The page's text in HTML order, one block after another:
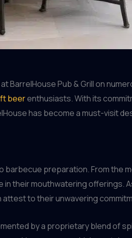
BarrelHouse Pub & Grill on
beerenthusiasts. With its
has become a must-visit
preparation. From the
their mouthwatering offerings.
attest to their unwavering
by a proprietary blend of